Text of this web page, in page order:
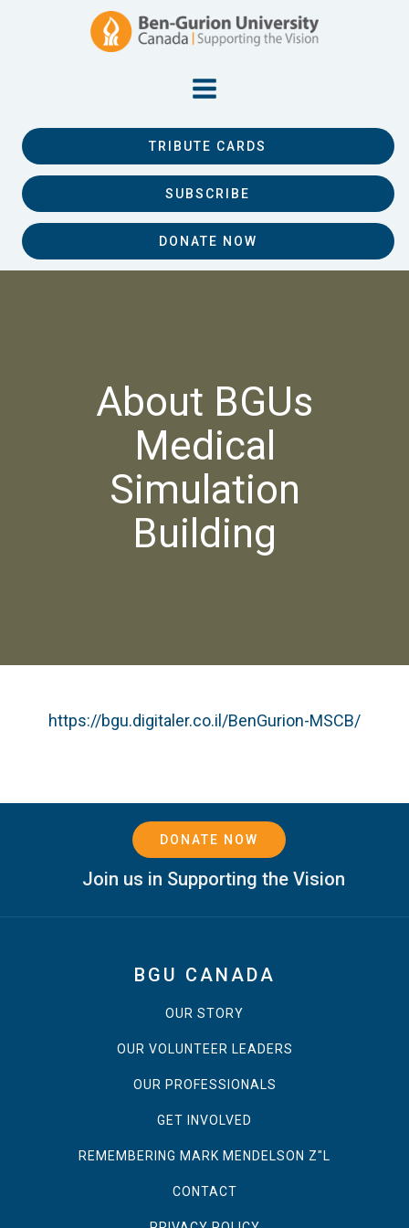
TRIBUTE CARDS
SUBSCRIBE
DONATE NOW
About BGUs
Medical
Simulation
Building
https://bgu.digitaler.co.il/BenGurion-MSCB/
DONATE NOW
Join us in Supporting the Vision
BGU CANADA
OUR STORY
OUR VOLUNTEER LEADERS
OUR PROFESSIONALS
GET INVOLVED
REMEMBERING MARK MENDELSON Z"L
CONTACT